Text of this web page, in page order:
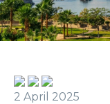
2 April 2025